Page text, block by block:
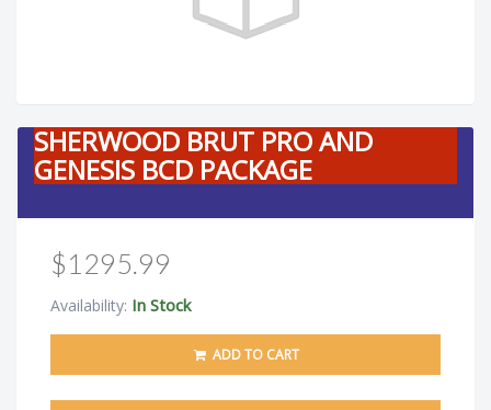
SHERWOOD BRUT PRO AND
GENESIS BCD PACKAGE
$1295.99
Availability: In Stock
ADD TO CART